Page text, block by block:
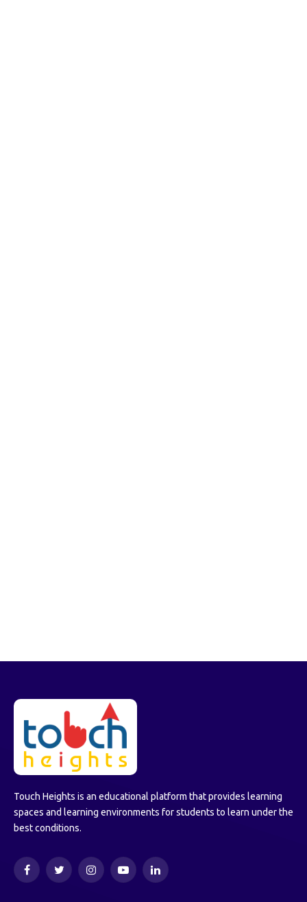
Touch Heights is an educational platform that provides learning
spaces and learning environments for students to learn under the
best conditions.
FacebookTwitterInstagramYouTubeLinkedIn